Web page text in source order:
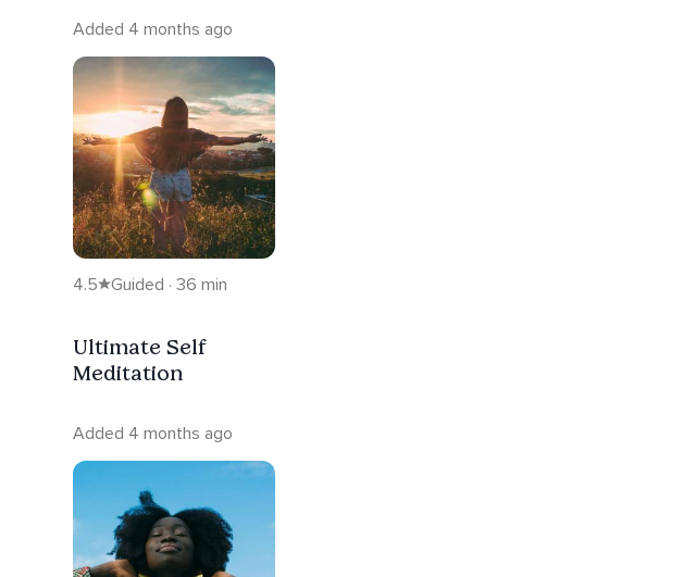
Added 4 months ago
4.5 Guided · 36 min
Ultimate Self
Meditation
Added 4 months ago